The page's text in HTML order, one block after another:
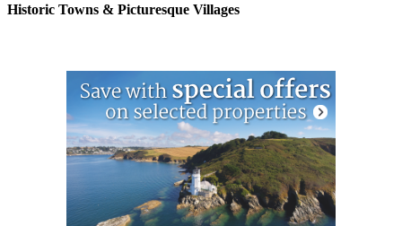
Historic Towns & Picturesque Villages